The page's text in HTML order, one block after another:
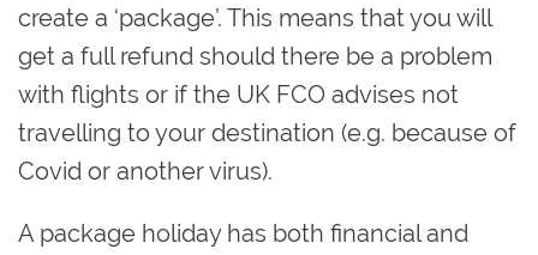
create a ‘package’. This means that you will
get a full refund should there be a problem
with flights or if the UK FCO advises not
travelling to your destination (e.g. because of
Covid or another virus).
A package holiday has both financial and